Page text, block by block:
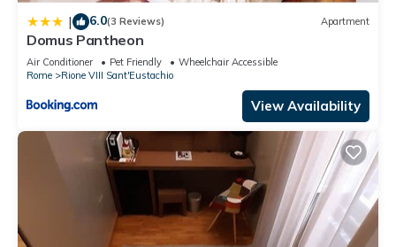
| 6.0(3 Reviews) Apartment
Domus Pantheon
Air Conditioner Pet Friendly
Wheelchair Accessible
Rome
Rione VIII Sant'Eustachio
View Availability